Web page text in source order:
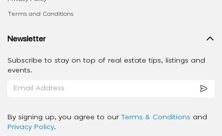
Terms and Conditions
Newsletter
Subscribe to stay on top of real estate tips, listings and
events.
By signing up, you agree to our Terms & Conditions and
Privacy Policy.